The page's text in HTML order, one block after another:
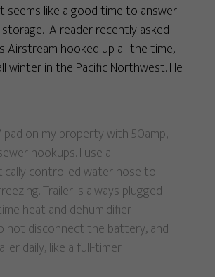
seems like a good time to answer
A reader recently asked
Airstream hooked up all the time,
winter in the Pacific Northwest. He
pad on my property with 50amp,
hookups. I use a
controlled water hose to
Trailer is always plugged
heat and dehumidifier
not disconnect the battery, and
daily, like a full-timer.